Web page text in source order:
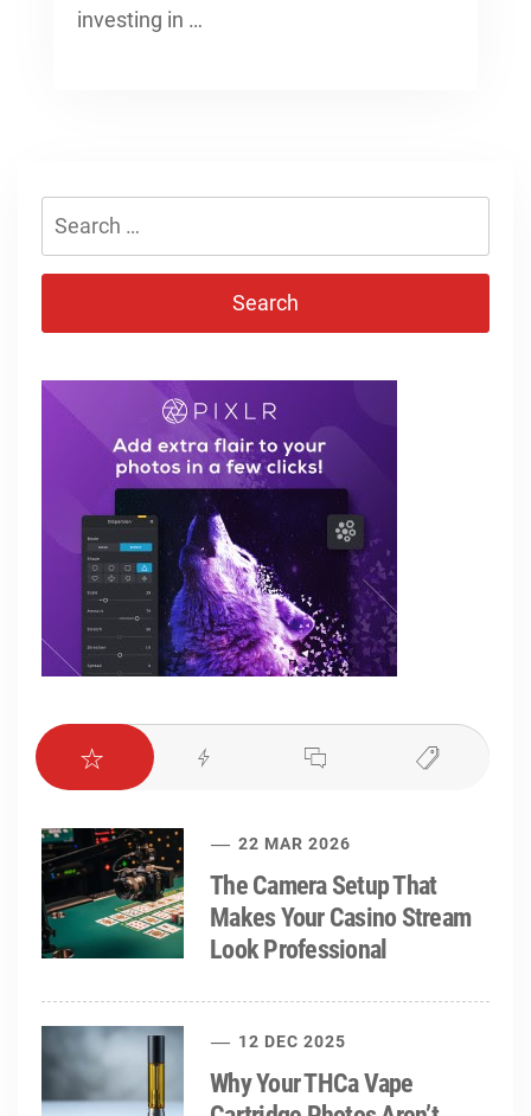
investing in …
22 MAR 2026
The Camera Setup That
Makes Your Casino Stream
Look Professional
12 DEC 2025
Why Your THCa Vape